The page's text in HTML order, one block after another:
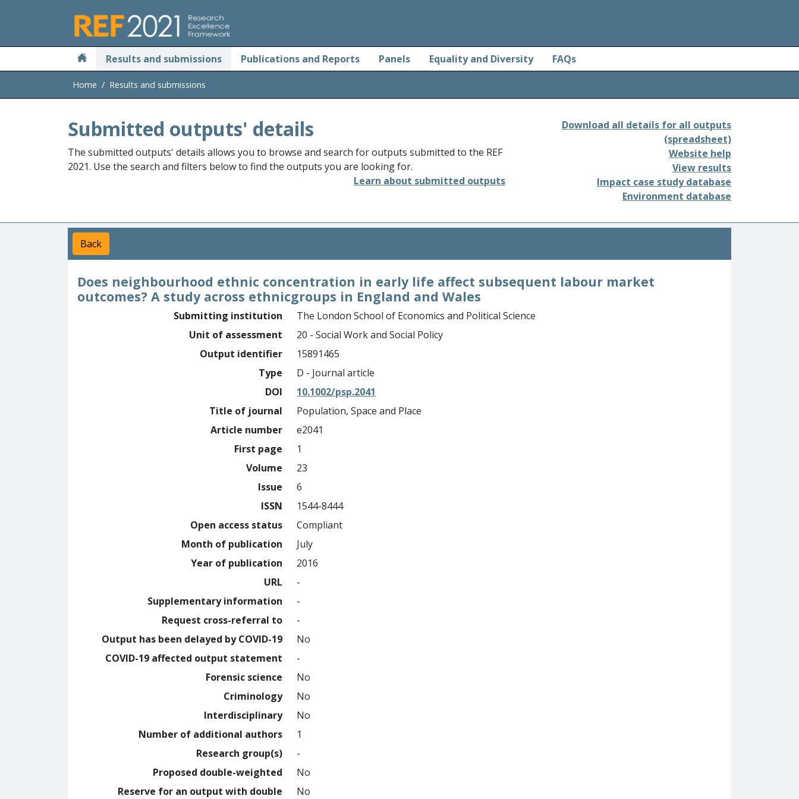
Results and submissions Publications and Reports Panels Equality and Diversity FAQs
Home Results and submissions
Submitted outputs' details
The submitted outputs' details allows you to browse and search for outputs submitted to the REF
2021. Use the search and filters below to find the outputs you are looking for.
Learn about submitted outputs
Download all details for all outputs
(spreadsheet)
Website help
View results
Impact case study database
Environment database
Back
Does neighbourhood ethnic concentration in early life affect subsequent labour market
outcomes? A study across ethnicgroups in England and Wales
Submitting institution
The London School of Economics and Political Science
Unit of assessment
20 - Social Work and Social Policy
Output identifier
15891465
Type
D - Journal article
DOI
10.1002/psp.2041
Title of journal
Population, Space and Place
Article number
e2041
First page
1
Volume
23
Issue
6
ISSN
1544-8444
Open access status
Compliant
Month of publication
July
Year of publication
2016
URL
-
Supplementary information
-
Request cross-referral to
-
Output has been delayed by COVID-19
No
COVID-19 affected output statement
-
Forensic science
No
Criminology
No
Interdisciplinary
No
Number of additional authors
1
Research group(s)
-
Proposed double-weighted
No
Reserve for an output with double
No